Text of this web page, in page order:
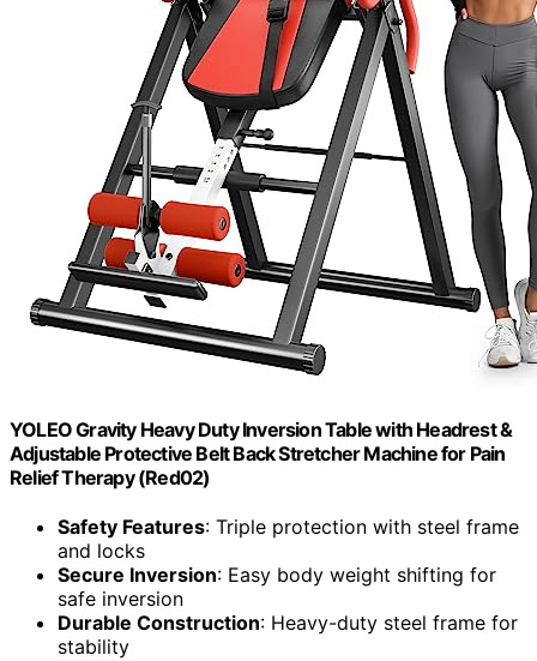
YOLEO Gravity Heavy Duty Inversion Table with Headrest &
Adjustable Protective Belt Back Stretcher Machine for Pain
Relief Therapy (Red02)
Safety Features: Triple protection with steel frame
and locks
Secure Inversion: Easy body weight shifting for
safe inversion
Durable Construction: Heavy-duty steel frame for
stability